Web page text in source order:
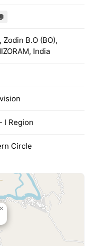
Zodin B.O (BO),
India
I Region
Circle
×